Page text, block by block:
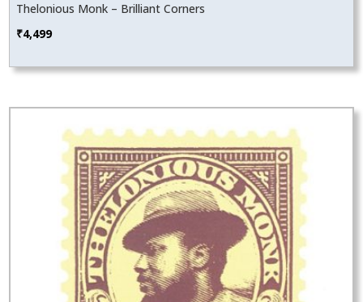
Thelonious Monk – Brilliant Corners
₹4,499